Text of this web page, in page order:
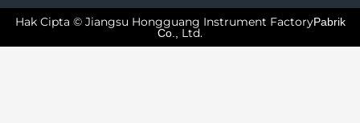
Hak Cipta © Jiangsu Hongguang Instrument FactoryPabrik
Co.,
Ltd.